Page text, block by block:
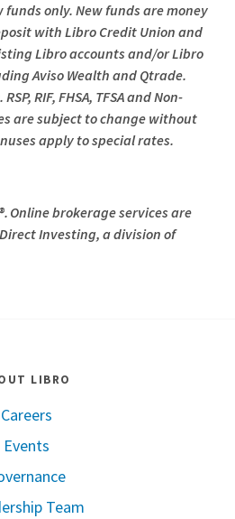
only. New funds are money
with Libro Credit Union and
Libro accounts and/or Libro
Aviso Wealth and Qtrade.
RIF, FHSA, TFSA and Non-
are subject to change without
apply to special rates.
Online brokerage services are
Direct Investing, a division of
LIBRO
Careers
Events
Team